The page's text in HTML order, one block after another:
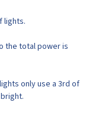
lights.
the total power is
only use a 3rd of